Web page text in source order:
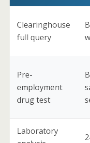
Clearinghouse
full query
Pre-
employment
drug test
Laboratory